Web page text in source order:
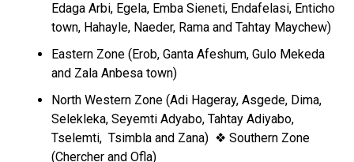
Edaga Arbi, Egela, Emba Sieneti, Endafelasi, Enticho
town, Hahayle, Naeder, Rama and Tahtay Maychew)
Eastern Zone (Erob, Ganta Afeshum, Gulo Mekeda
and Zala Anbesa town)
North Western Zone (Adi Hageray, Asgede, Dima,
Selekleka, Seyemti Adyabo, Tahtay Adiyabo,
Tselemti, Tsimbla and Zana) ❖ Southern Zone
(Chercher and Ofla)